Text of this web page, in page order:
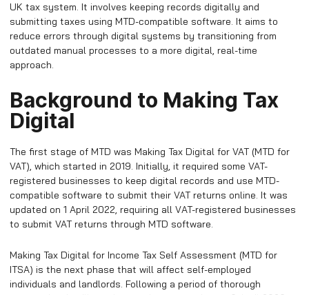
UK tax system. It involves keeping records digitally and
submitting taxes using MTD-compatible software. It aims to
reduce errors through digital systems by transitioning from
outdated manual processes to a more digital, real-time
approach.
Background to Making Tax
Digital
The first stage of MTD was Making Tax Digital for VAT (MTD for
VAT), which started in 2019. Initially, it required some VAT-
registered businesses to keep digital records and use MTD-
compatible software to submit their VAT returns online. It was
updated on 1 April 2022, requiring all VAT-registered businesses
to submit VAT returns through MTD software.
Making Tax Digital for Income Tax Self Assessment (MTD for
ITSA) is the next phase that will affect self-employed
individuals and landlords. Following a period of thorough